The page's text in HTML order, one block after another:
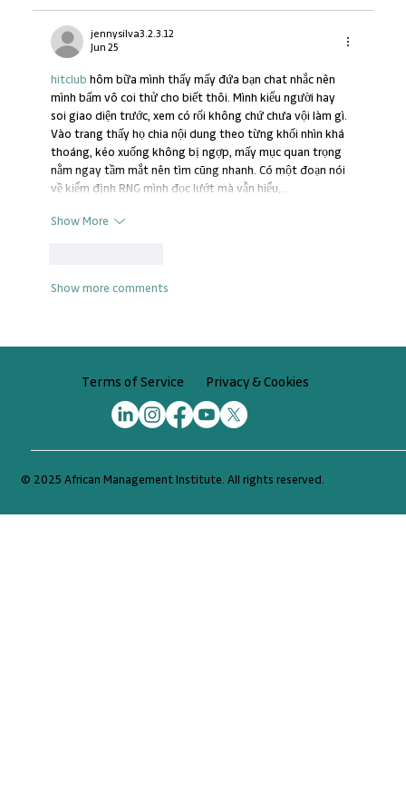
jennysilva3.2.3.12
Jun 25
hitclub hôm bữa mình thấy mấy đứa bạn chat nhắc nên
mình bấm vô coi thử cho biết thôi. Mình kiểu người hay
soi giao diện trước, xem có rối không chứ chưa vội làm gì.
Vào trang thấy họ chia nội dung theo từng khối nhìn khá
thoáng, kéo xuống không bị ngợp, mấy mục quan trọng
nằm ngay tầm mắt nên tìm cũng nhanh. Có một đoạn nói
về kiểm định RNG mình đọc lướt mà vẫn hiểu,…
Show More
Show more comments
© 2025 African Management Institute. All rights reserved.
Terms of Service Privacy & Cookies